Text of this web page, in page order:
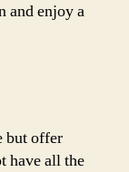
and enjoy a
but offer
have all the